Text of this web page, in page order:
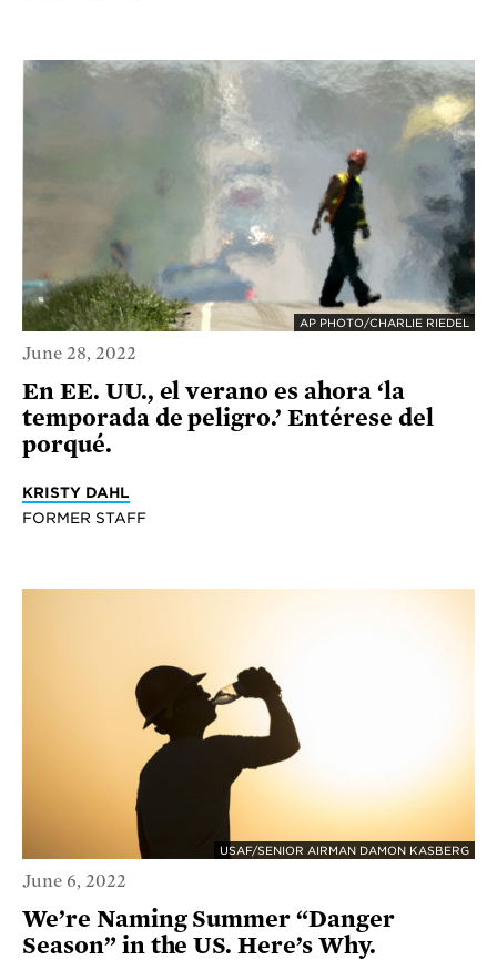
AP PHOTO/CHARLIE RIEDEL
June 28, 2022
En EE. UU., el verano es ahora ‘la
temporada de peligro.’ Entérese del
porqué.
KRISTY DAHL
FORMER STAFF
USAF/SENIOR AIRMAN DAMON KASBERG
June 6, 2022
We’re Naming Summer “Danger
Season” in the US. Here’s Why.